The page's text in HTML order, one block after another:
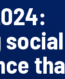
social